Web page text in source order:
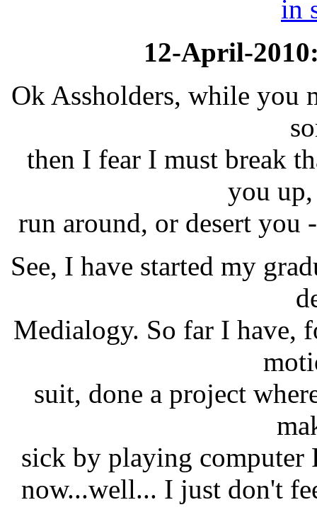
12-April-
Ok Assholders, while you
then I fear I must break
you
run around, or desert you
See, I have started my
Medialogy. So far I have,
suit, done a project
sick by playing computer
now...well... I just don't